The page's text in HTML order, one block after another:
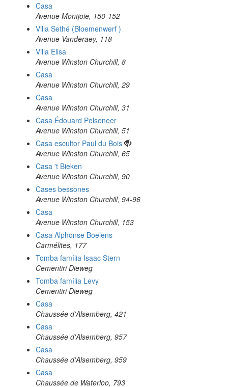
Casa
Avenue Montjoie, 150-152
Villa Sethé (Bloemenwerf )
Avenue Vanderaey, 118
Villa Elisa
Avenue Winston Churchill, 8
Casa
Avenue Winston Churchill, 29
Casa
Avenue Winston Churchill, 31
Casa Édouard Pelseneer
Avenue Winston Churchill, 51
Casa escultor Paul du Bois
Avenue Winston Churchill, 65
Casa 't Bieken
Avenue Winston Churchill, 90
Cases bessones
Avenue Winston Churchill, 94-96
Casa
Avenue Winston Churchill, 153
Casa Alphonse Boelens
Carmélites, 177
Tomba família Isaac Stern
Cementiri Dieweg
Tomba família Levy
Cementiri Dieweg
Casa
Chaussée d'Alsemberg, 421
Casa
Chaussée d'Alsemberg, 957
Casa
Chaussée d'Alsemberg, 959
Casa
Chaussée de Waterloo, 793